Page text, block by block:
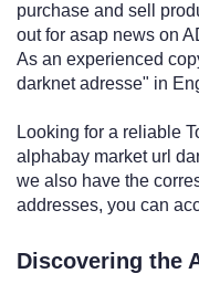
purchase and sell
out for asap news on
As an experienced
darknet adresse" in
Looking for a reliable
alphabay market url
we also have the
addresses, you can
Discovering the